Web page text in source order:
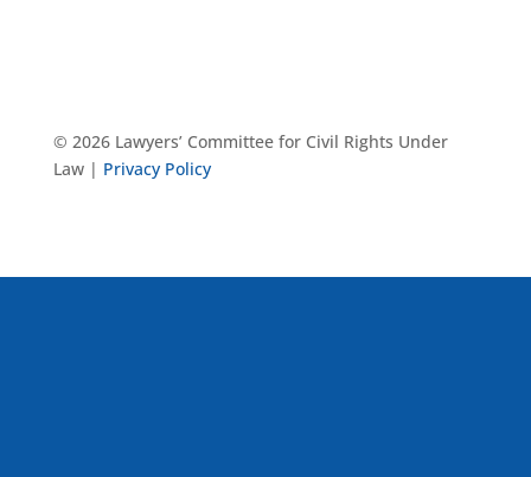
© 2026 Lawyers’ Committee for Civil Rights Under
Law | Privacy Policy